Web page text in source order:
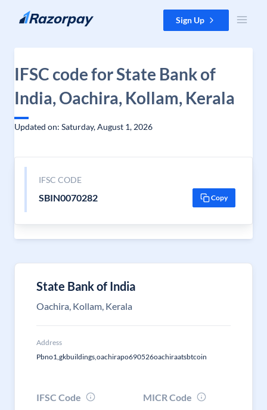
Skip to content Sign Up
IFSC code for State Bank of
India, Oachira, Kollam, Kerala
Updated on: Saturday, August 1, 2026
IFSC CODE
SBIN0070282 Copy
State Bank of India
Oachira, Kollam, Kerala
Address
Pbno1,gkbuildings,oachirapo690526oachiraatsbtcoin
IFSC Code
MICR Code